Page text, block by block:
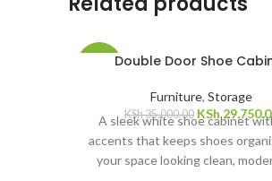
Double Door Shoe
Furniture, Storage
KSh35,000.00 KSh
A sleek white shoe cabinet
accents that keeps shoes
your space looking clean,